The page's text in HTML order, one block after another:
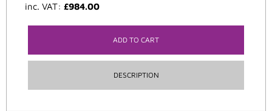
inc. VAT: £984.00
ADD TO CART
DESCRIPTION